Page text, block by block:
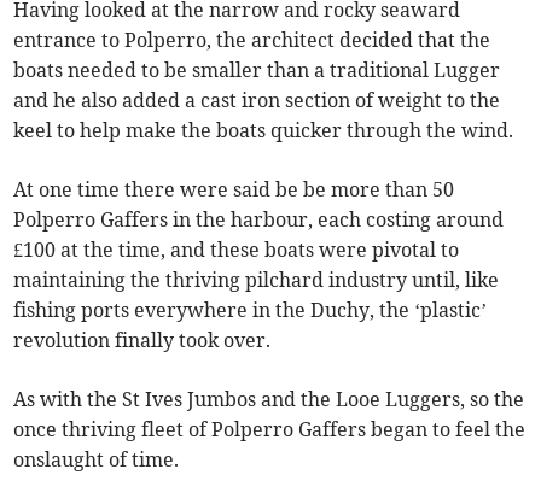
Having looked at the narrow and rocky seaward
entrance to Polperro, the architect decided that the
boats needed to be smaller than a traditional Lugger
and he also added a cast iron section of weight to the
keel to help make the boats quicker through the wind.
At one time there were said be be more than 50
Polperro Gaffers in the harbour, each costing around
£100 at the time, and these boats were pivotal to
maintaining the thriving pilchard industry until, like
fishing ports everywhere in the Duchy, the ‘plastic’
revolution finally took over.
As with the St Ives Jumbos and the Looe Luggers, so the
once thriving fleet of Polperro Gaffers began to feel the
onslaught of time.